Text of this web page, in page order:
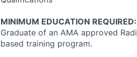
MINIMUM EDUCATION REQUIRED:
Graduate of an AMA approved
based training program.